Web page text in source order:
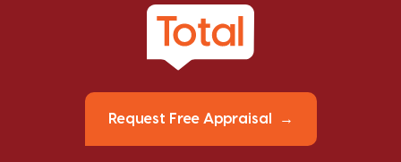
Request Free Appraisal